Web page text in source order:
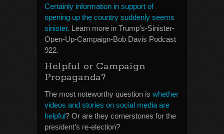
Certainly information in support of
opening up the country suddenly seems
sinister. Learn more in Trump’s-Sinister-
Open-Up-Campaign-Bob Davis Podcast
922.
Helpful or Campaign
Propaganda?
The most noteworthy question is whether
videos and stories on social media are
helpful? Or are they cornerstones for the
president’s re-election?